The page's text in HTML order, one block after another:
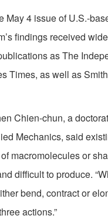
May 4 issue of U.S.-
findings received
as The
Times, as well as
Chien-chun, a
Mechanics, said
macromolecules or
difficult to produce.
bend, contract or
actions.”